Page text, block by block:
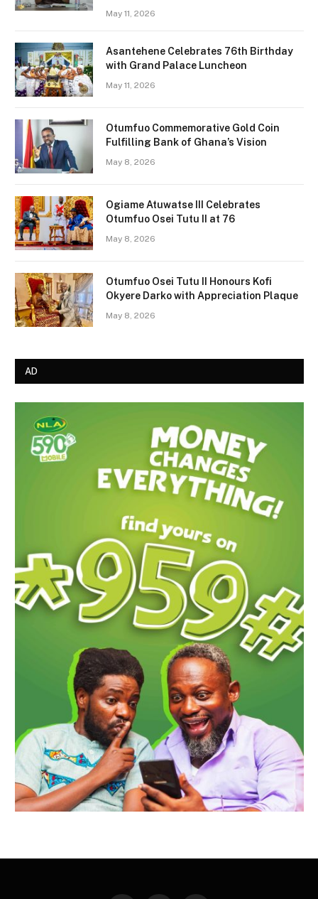
May 11, 2026
Asantehene Celebrates 76th Birthday
with Grand Palace Luncheon
May 11, 2026
Otumfuo Commemorative Gold Coin
Fulfilling Bank of Ghana’s Vision
May 8, 2026
Ogiame Atuwatse III Celebrates
Otumfuo Osei Tutu II at 76
May 8, 2026
Otumfuo Osei Tutu II Honours Kofi
Okyere Darko with Appreciation Plaque
May 8, 2026
AD